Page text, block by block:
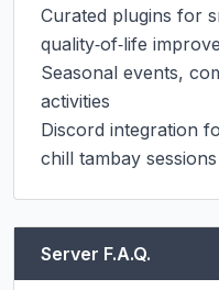
Curated plugins for
quality‑of‑life
Seasonal events,
activities
Discord integration
chill tambay sessions
Server F.A.Q.